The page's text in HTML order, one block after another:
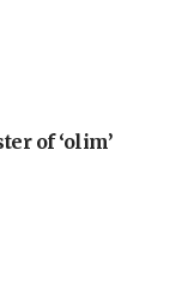
of ‘olim’